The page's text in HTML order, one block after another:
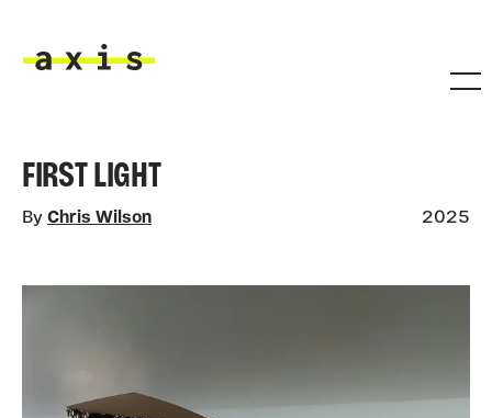
FIRST LIGHT
By Chris Wilson 2025